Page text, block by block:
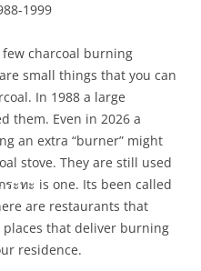
1999
few charcoal burning
small things that you can
In 1988 a large
them. Even in 2026 a
an extra “burner” might
stove. They are still used
ระทะ is one. Its been called
are restaurants that
that deliver burning
residence.